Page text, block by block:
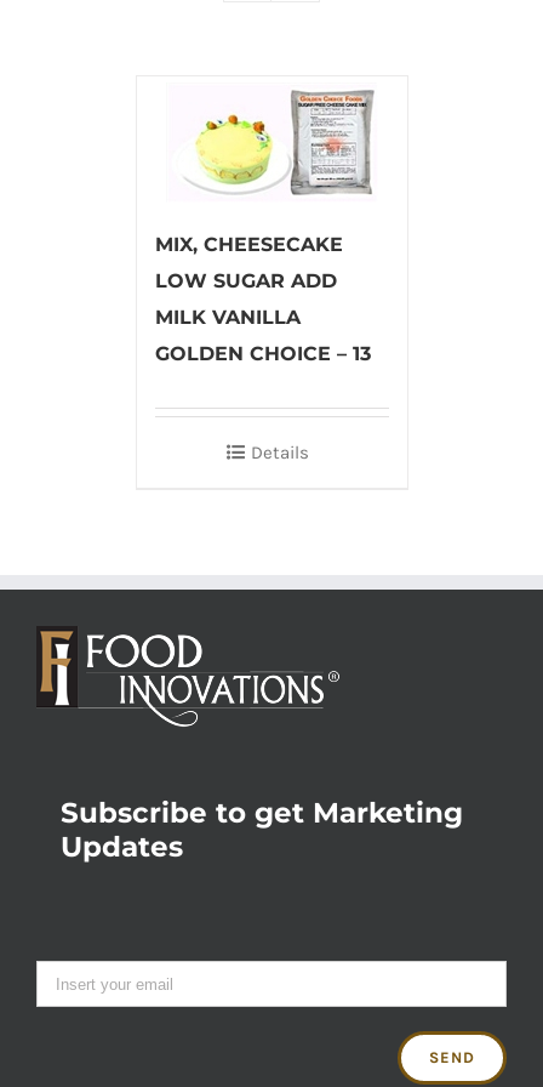
MIX, CHEESECAKE
LOW SUGAR ADD
MILK VANILLA
GOLDEN CHOICE – 13
Details
Subscribe to get Marketing
Updates